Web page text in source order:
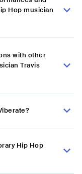
Hop musician
with other
Travis
Hip Hop